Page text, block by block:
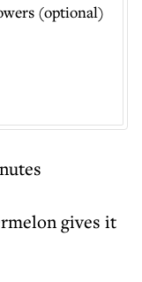
gives it
(optional)